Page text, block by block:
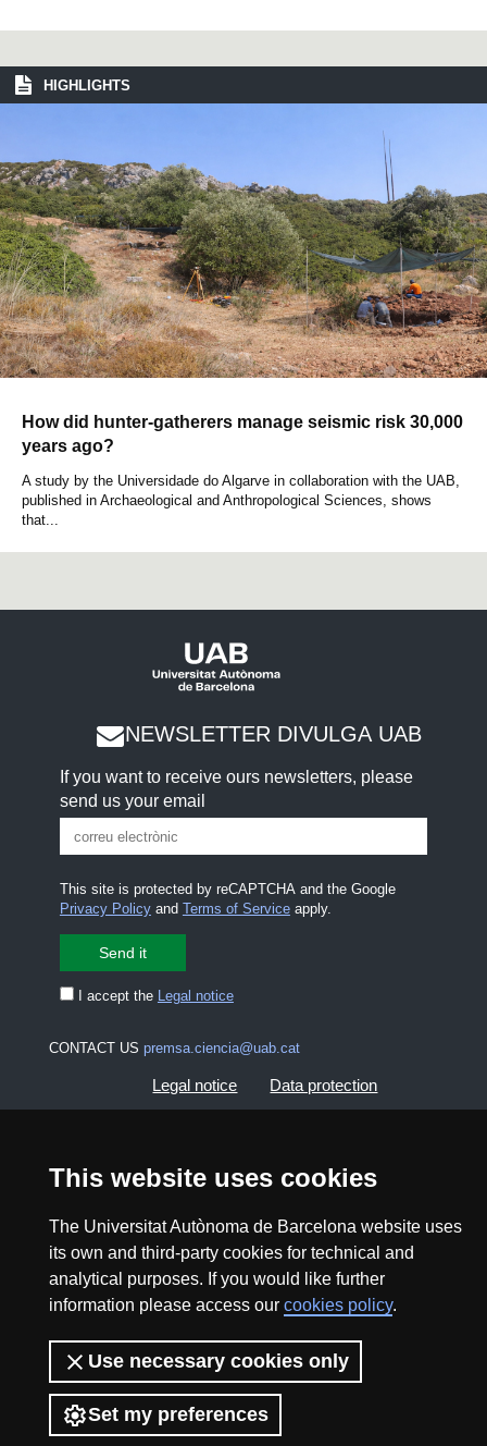
This website uses cookies
The Universitat Autònoma de Barcelona website uses
its own and third-party cookies for technical and
analytical purposes. If you would like further
information please access our cookies policy.
Use necessary cookies only
Set my preferences
HIGHLIGHTS
How did hunter-gatherers manage seismic risk 30,000
years ago?
A study by the Universidade do Algarve in collaboration with the UAB,
published in Archaeological and Anthropological Sciences, shows
that...
NEWSLETTER DIVULGA UAB
If you want to receive ours newsletters, please
send us your email
This site is protected by reCAPTCHA and the Google
Privacy Policyand Terms of Serviceapply.
I accept the Legal notice
CONTACT US premsa.ciencia@uab.cat
Legal notice Data protection
2026 Divulga UAB - Creative Commons Attribution -
Non Commercial (CC BY NC) - ISSN: 2014-6388
View low-bandwidth version